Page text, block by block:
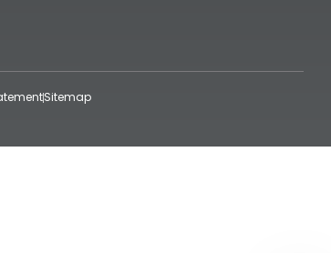
Sitemap